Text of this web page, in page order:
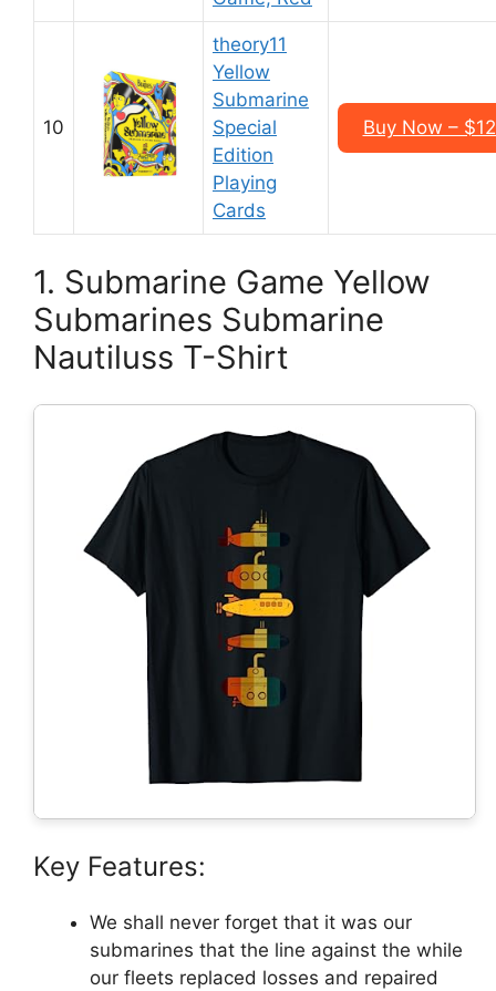
10
theory11
Yellow
Submarine
Special
Edition
Playing
Cards
Buy Now –
1. Submarine Game Yellow
Submarines Submarine
Nautiluss T-Shirt
Key Features:
We shall never forget that it was our
submarines that the line against the while
our fleets replaced losses and repaired